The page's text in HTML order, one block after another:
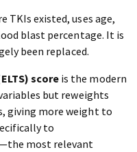
TKIs existed, uses age,
blast percentage. It is
been replaced.
score is the modern
but reweights
giving more weight to
to
most relevant